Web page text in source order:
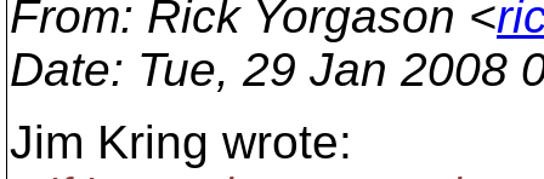
From: Rick Yorgason <
Date: Tue, 29 Jan 2008
Jim Kring wrote: